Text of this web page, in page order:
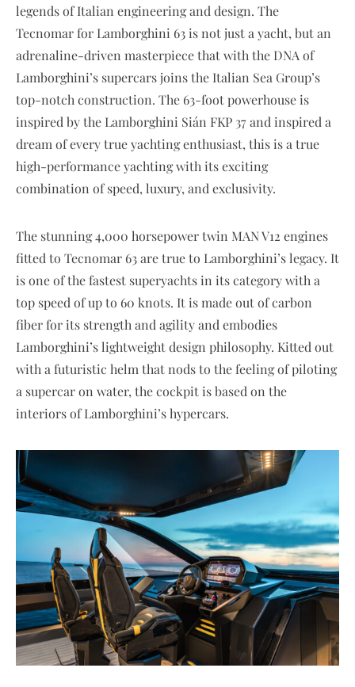
legends of Italian engineering and design. The
Tecnomar for Lamborghini 63 is not just a yacht, but an
adrenaline-driven masterpiece that with the DNA of
Lamborghini’s supercars joins the Italian Sea Group’s
top-notch construction. The 63-foot powerhouse is
inspired by the Lamborghini Sián FKP 37 and inspired a
dream of every true yachting enthusiast, this is a true
high-performance yachting with its exciting
combination of speed, luxury, and exclusivity.
The stunning 4,000 horsepower twin MAN V12 engines
fitted to Tecnomar 63 are true to Lamborghini’s legacy. It
is one of the fastest superyachts in its category with a
top speed of up to 60 knots. It is made out of carbon
fiber for its strength and agility and embodies
Lamborghini’s lightweight design philosophy. Kitted out
with a futuristic helm that nods to the feeling of piloting
a supercar on water, the cockpit is based on the
interiors of Lamborghini’s hypercars.